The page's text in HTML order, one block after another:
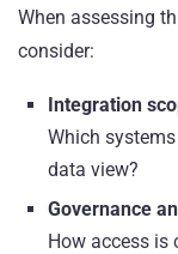
When assessing
consider:
Integration
Which
data view?
Governance
How access is